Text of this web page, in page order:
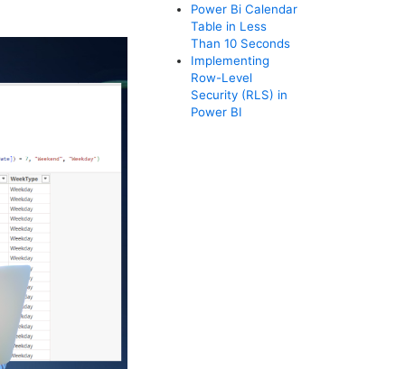
Power Bi Calendar
Table in Less
Than 10 Seconds
Implementing
Row-Level
Security (RLS) in
Power BI